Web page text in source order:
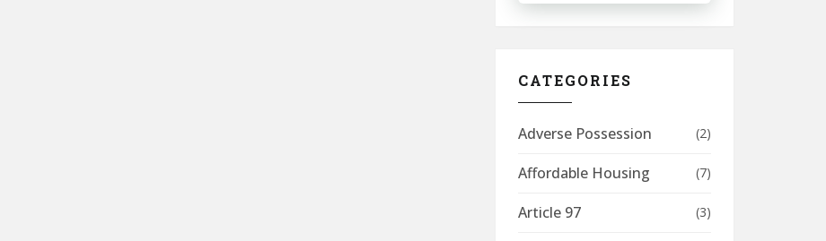
CATEGORIES
Adverse Possession (2)
Affordable Housing (7)
Article 97 (3)